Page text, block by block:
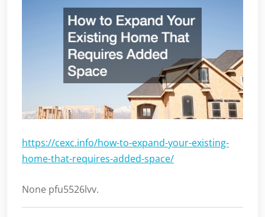
https://cexc.info/how-to-expand-your-existing-
home-that-requires-added-space/
None pfu5526lvv.